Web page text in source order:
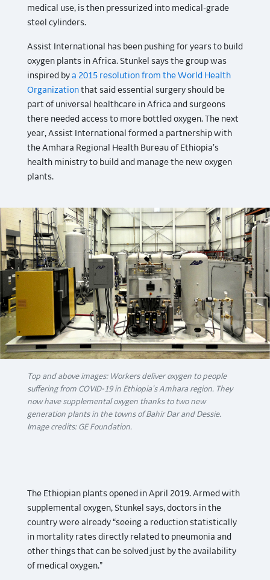
medical use, is then pressurized into medical-grade
steel cylinders.
Assist International has been pushing for years to build
oxygen plants in Africa. Stunkel says the group was
inspired bya 2015 resolution from the World Health
Organizationthat said essential surgery should be
part of universal healthcare in Africa and surgeons
there needed access to more bottled oxygen. The next
year, Assist International formed a partnership with
the Amhara Regional Health Bureau of Ethiopia’s
health ministry to build and manage the new oxygen
plants.
Top and above images: Workers deliver oxygen to people
suffering from COVID-19 in Ethiopia’s Amhara region. They
now have supplemental oxygen thanks to two new
generation plants in the towns of Bahir Dar and Dessie.
Image credits: GE Foundation.
The Ethiopian plants opened in April 2019. Armed with
supplemental oxygen, Stunkel says, doctors in the
country were already “seeing a reduction statistically
in mortality rates directly related to pneumonia and
other things that can be solved just by the availability
of medical oxygen.”